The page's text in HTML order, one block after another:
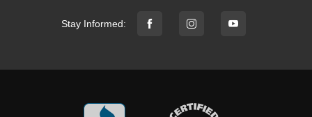
Stay Informed: